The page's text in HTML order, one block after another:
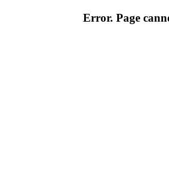
Error. Page